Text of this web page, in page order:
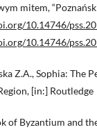
mitem,
10.14746/
10.14746/
Z.A., Sophia: The
[in:] Routledge
of Byzantium and